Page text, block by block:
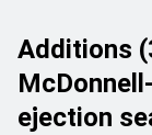
Additions
ejection